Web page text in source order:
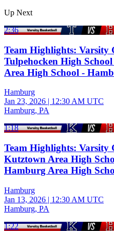
Up Next
2:36
Team Highlights: Varsity
Tulpehocken High
Area High School -
Hamburg
Jan 23, 2026 | 12:30 AM UTC
Hamburg, PA
1:18
Team Highlights: Varsity
Kutztown Area High
Hamburg Area High
Hamburg
Jan 13, 2026 | 12:30 AM UTC
Hamburg, PA
1:22